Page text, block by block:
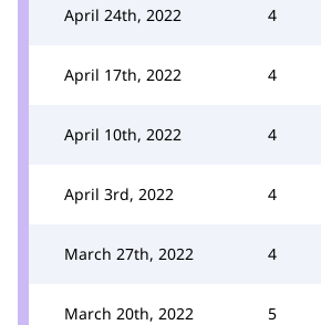
April 24th, 2022 4
April 17th, 2022 4
April 10th, 2022 4
April 3rd, 2022 4
March 27th, 2022 4
March 20th, 2022 5